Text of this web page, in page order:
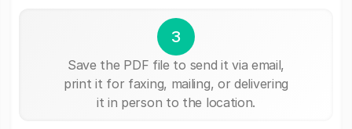
3
Save the PDF file to send it via email,
print it for faxing, mailing, or delivering
it in person to the location.